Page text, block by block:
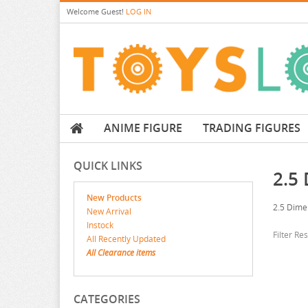
Welcome Guest! LOG IN
ANIME FIGURE TRADING FIGURES
QUICK LINKS
New Products
New Arrival
Instock
All Recently Updated
All Clearance items
CATEGORIES
2.5
2.5
Filter